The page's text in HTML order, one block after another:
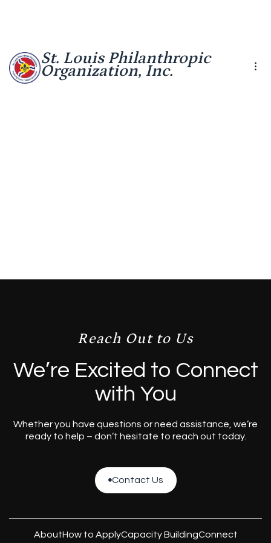
St. Louis Philanthropic
Organization, Inc.
Reach Out to Us
We’re Excited to Connect
with You
Whether you have questions or need assistance, we’re
ready to help – don’t hesitate to reach out today.
Contact Us
Contact Us
AboutHow to ApplyCapacity BuildingConnect